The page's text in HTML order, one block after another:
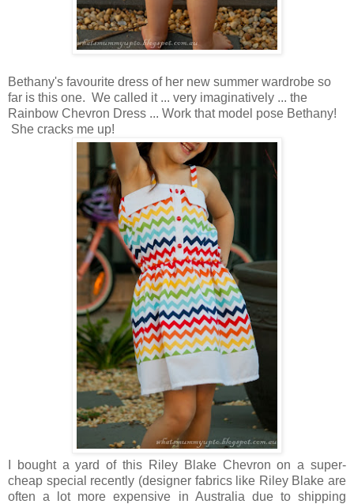
Bethany's favourite dress of her new summer wardrobe so
far is this one. We called it ... very imaginatively ... the
Rainbow Chevron Dress ... Work that model pose Bethany!
She cracks me up!
I bought a yard of this Riley Blake Chevron on a super-
cheap special recently (designer fabrics like Riley Blake are
often a lot more expensive in Australia due to shipping